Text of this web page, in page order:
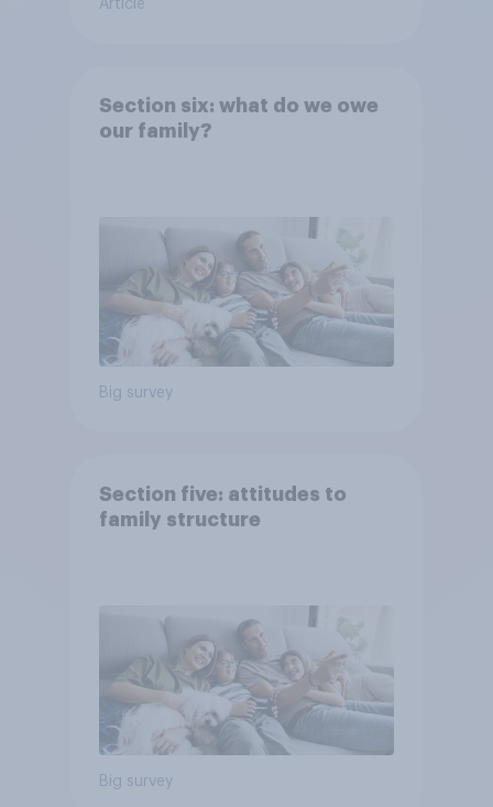
Article
Section six: what do we owe
our family?
Big survey
Section five: attitudes to
family structure
Big survey